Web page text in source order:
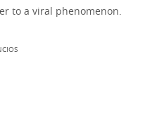
to a viral phenomenon.